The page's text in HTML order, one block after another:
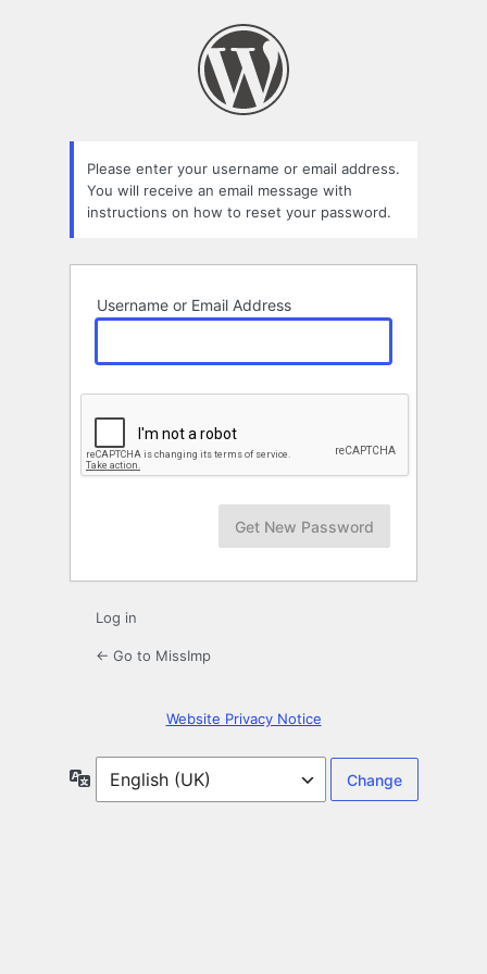
Please enter your username or email address.
You will receive an email message with
instructions on how to reset your password.
Username or Email Address
Log in
← Go to MissImp
Website Privacy Notice
Language